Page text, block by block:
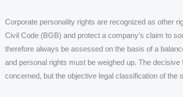
Corporate personality rights are recognized as other
Civil Code (BGB) and protect a company’s claim to
therefore always be assessed on the basis of a
and personal rights must be weighed up. The
concerned, but the objective legal classification of the